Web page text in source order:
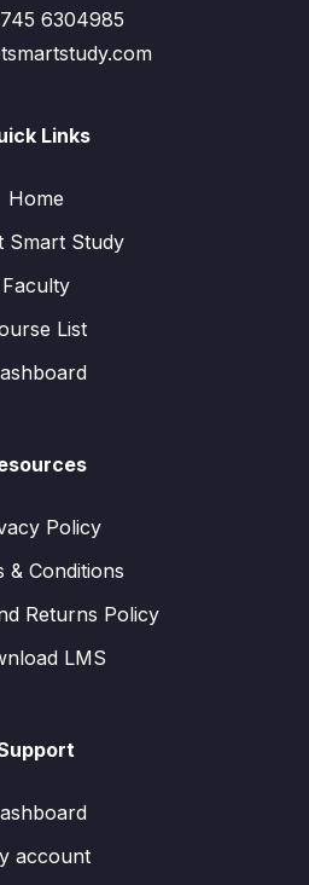
6304985
Links
Home
Smart Study
Faculty
List
Policy
& Conditions
Returns Policy
LMS
account